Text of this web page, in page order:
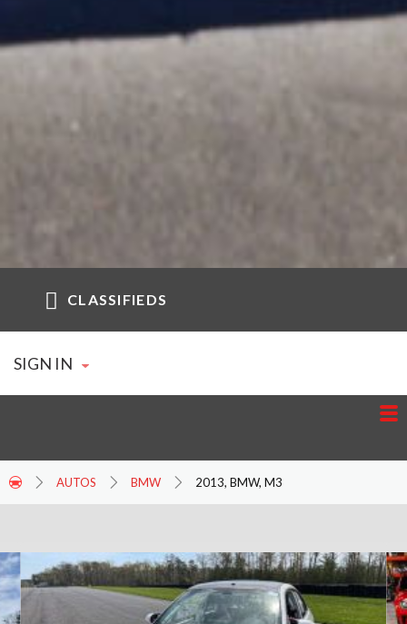
CLASSIFIEDS
SIGN IN
AUTOS BMW 2013, BMW, M3